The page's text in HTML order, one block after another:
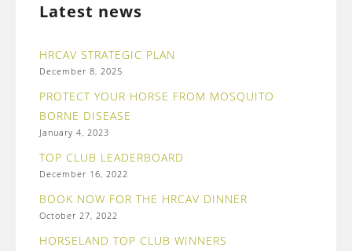
Latest news
HRCAV STRATEGIC PLAN
December 8, 2025
PROTECT YOUR HORSE FROM MOSQUITO
BORNE DISEASE
January 4, 2023
TOP CLUB LEADERBOARD
December 16, 2022
BOOK NOW FOR THE HRCAV DINNER
October 27, 2022
HORSELAND TOP CLUB WINNERS